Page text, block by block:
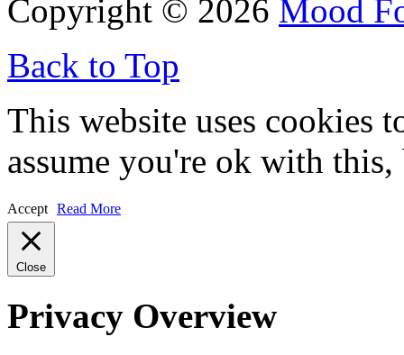
Copyright © 2026 Mood
Back to Top
This website uses cookies
assume you're ok with
Accept Read More
Close
Privacy Overview